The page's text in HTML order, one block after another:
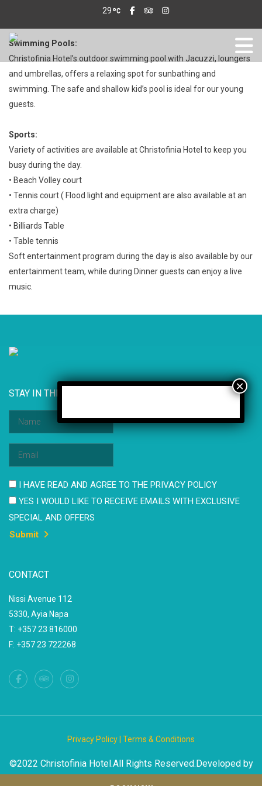
29
Swimming Pools:
Christofinia Hotel’s outdoor swimming pool with Jacuzzi, loungers
and umbrellas, offers a relaxing spot for sunbathing and
swimming. The safe and shallow kid’s pool is ideal for our young
guests.
Sports:
Variety of activities are available at Christofinia Hotel to keep you
busy during the day.
• Beach Volley court
• Tennis court ( Flood light and equipment are also available at an
extra charge)
• Billiards Table
• Table tennis
Soft entertainment program during the day is also available by our
entertainment team, while during Dinner guests can enjoy a live
music.
STAY IN THE KNOW
I HAVE READ AND AGREE TO THE PRIVACY POLICY
YES I WOULD LIKE TO RECEIVE EMAILS WITH EXCLUSIVE
SPECIAL AND OFFERS
Submit
CONTACT
Nissi Avenue 112
5330, Ayia Napa
T: +357 23 816000
F: +357 23 722268
Privacy Policy | Terms & Conditions
©2022 Christofinia Hotel.All Rights Reserved.Developed by